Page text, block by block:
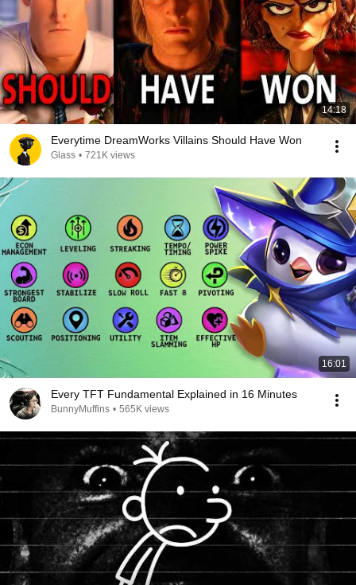
14:18
Everytime DreamWorks Villains Should Have Won
Glass • 721K views
16:01
Every TFT Fundamental Explained in 16 Minutes
BunnyMuffins • 565K views